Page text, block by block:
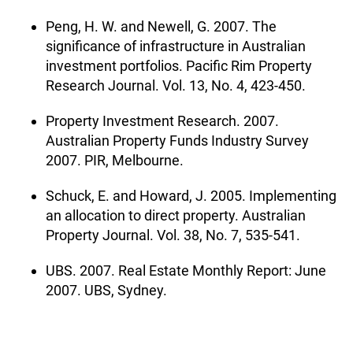
Peng, H. W. and Newell, G. 2007. The
significance of infrastructure in Australian
investment portfolios. Pacific Rim Property
Research Journal. Vol. 13, No. 4, 423-450.
Property Investment Research. 2007.
Australian Property Funds Industry Survey
2007. PIR, Melbourne.
Schuck, E. and Howard, J. 2005. Implementing
an allocation to direct property. Australian
Property Journal. Vol. 38, No. 7, 535-541.
UBS. 2007. Real Estate Monthly Report: June
2007. UBS, Sydney.